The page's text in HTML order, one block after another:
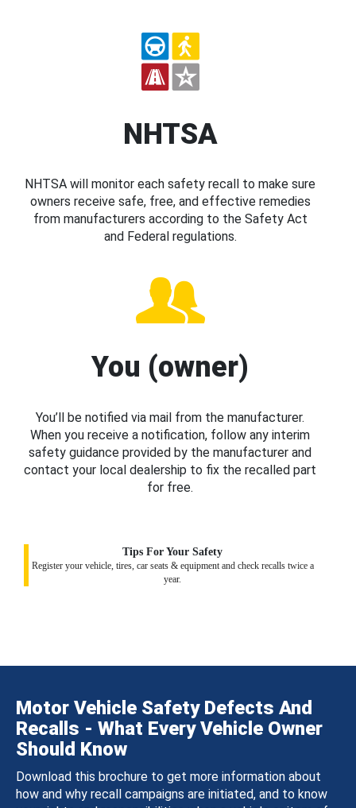
NHTSA
NHTSA will monitor each safety recall to make sure
owners receive safe, free, and effective remedies
from manufacturers according to the Safety Act
and Federal regulations.
You (owner)
You’ll be notified via mail from the manufacturer.
When you receive a notification, follow any interim
safety guidance provided by the manufacturer and
contact your local dealership to fix the recalled part
for free.
Tips For Your Safety
Register your vehicle, tires, car seats & equipment and check recalls twice a
year.
Motor Vehicle Safety Defects And
Recalls - What Every Vehicle Owner
Should Know
Download this brochure to get more information about
how and why recall campaigns are initiated, and to know